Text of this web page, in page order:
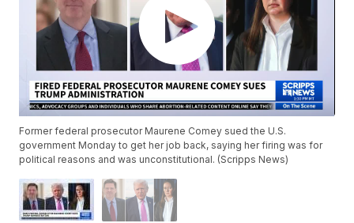
Former federal prosecutor Maurene Comey sued the U.S.
government Monday to get her job back, saying her firing was for
political reasons and was unconstitutional. (Scripps News)